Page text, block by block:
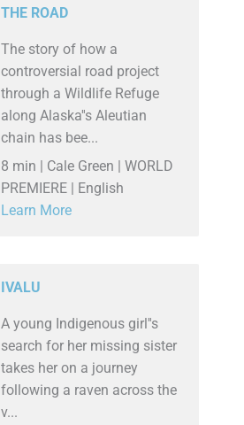
THE ROAD
The story of how a
controversial road project
through a Wildlife Refuge
along Alaska''s Aleutian
chain has bee...
8 min | Cale Green | WORLD
PREMIERE | English
Learn More
IVALU
A young Indigenous girl''s
search for her missing sister
takes her on a journey
following a raven across the
v...